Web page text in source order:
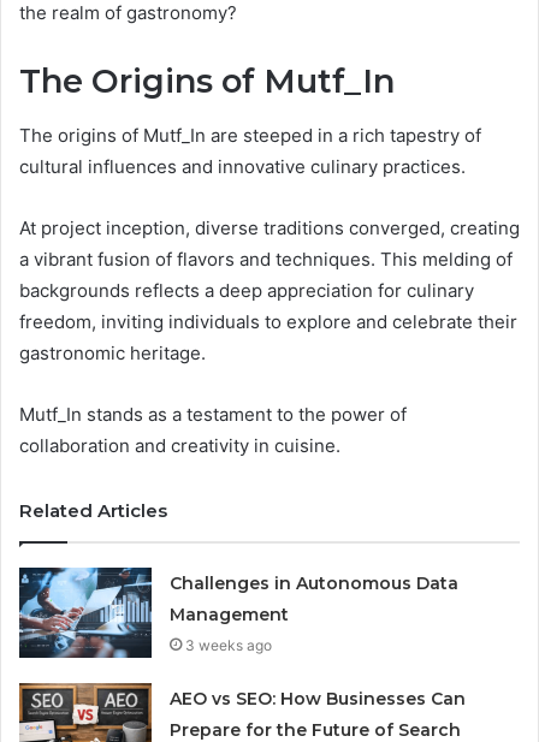
the realm of gastronomy?
The Origins of Mutf_In
The origins of Mutf_In are steeped in a rich tapestry of
cultural influences and innovative culinary practices.
At project inception, diverse traditions converged, creating
a vibrant fusion of flavors and techniques. This melding of
backgrounds reflects a deep appreciation for culinary
freedom, inviting individuals to explore and celebrate their
gastronomic heritage.
Mutf_In stands as a testament to the power of
collaboration and creativity in cuisine.
Related Articles
Challenges in Autonomous Data
Management
3 weeks ago
AEO vs SEO: How Businesses Can
Prepare for the Future of Search